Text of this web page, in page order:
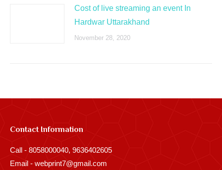
Cost of live streaming an event In
Hardwar Uttarakhand
November 28, 2020
Contact Information
Call - 8058000040, 9636402605
Email - webprint7@gmail.com